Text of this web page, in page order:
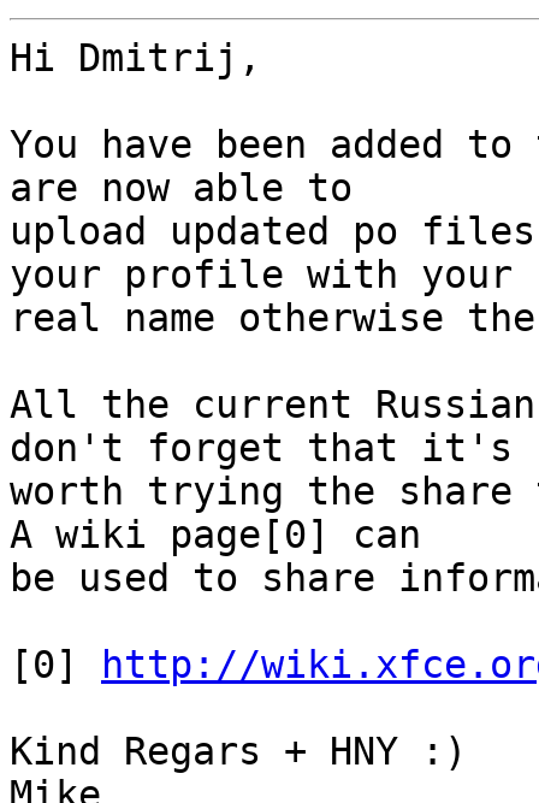
Hi Dmitrij,
You have been added
are now able to
upload updated po
your profile with your
real name otherwise
All the current
don't forget that it's
worth trying the share
A wiki page[0] can
be used to share
[0]
http://
Kind Regars + HNY :)